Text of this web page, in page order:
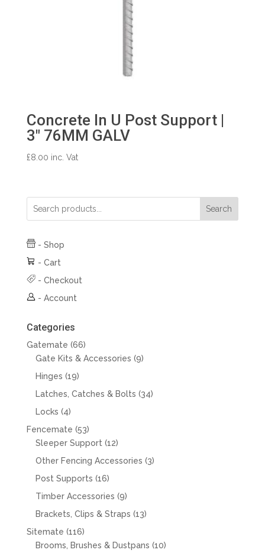
Concrete In U Post Support |
3″ 76MM GALV
£8.00 inc. Vat
Search
- Shop
- Cart
- Checkout
- Account
Categories
Gatemate 6666
products
Gate Kits & Accessories 99
Hinges 1919
products
Latches, Catches & Bolts 3434
Locks 44
products
Fencemate 5353
products
Sleeper Support 1212
products
Other Fencing Accessories 33
Post Supports 1616
products
Timber Accessories 99
products
Brackets, Clips & Straps 1313
Sitemate 116116
products
Brooms, Brushes & Dustpans 1010